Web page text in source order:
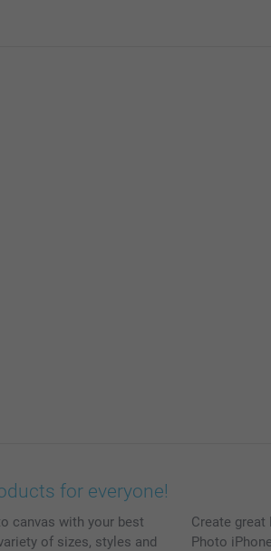
for everyone!
canvas with your best
of sizes, styles and
Create
Photo